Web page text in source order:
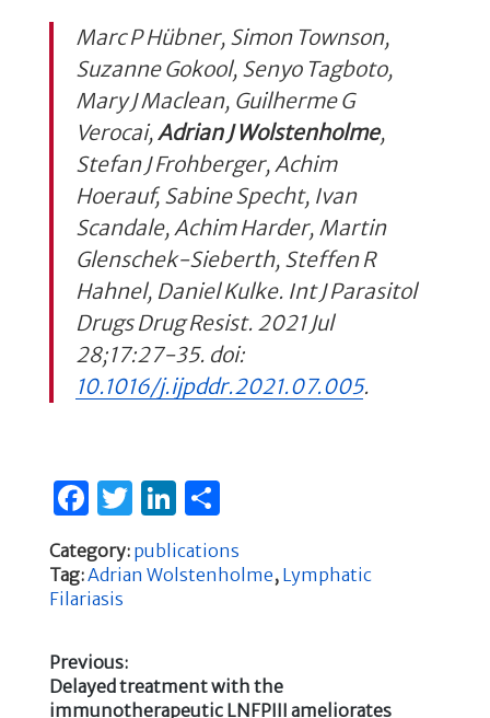
Marc P Hübner, Simon Townson,
Suzanne Gokool, Senyo Tagboto,
Mary J Maclean, Guilherme G
Verocai,Adrian J Wolstenholme,
Stefan J Frohberger, Achim
Hoerauf, Sabine Specht, Ivan
Scandale, Achim Harder, Martin
Glenschek-Sieberth, Steffen R
Hahnel, Daniel Kulke. Int J Parasitol
Drugs Drug Resist. 2021 Jul
28;17:27-35. doi:
10.1016/j.ijpddr.2021.07.005.
F
c
e
o
o
T
w
it
Li
n
k
n
S
ar
Category: publications
Tag:Adrian Wolstenholme, Lymphatic
Filariasis
Post
Previous:
Previous
post:
Delayed treatment with the
immunotherapeutic LNFPIII ameliorates